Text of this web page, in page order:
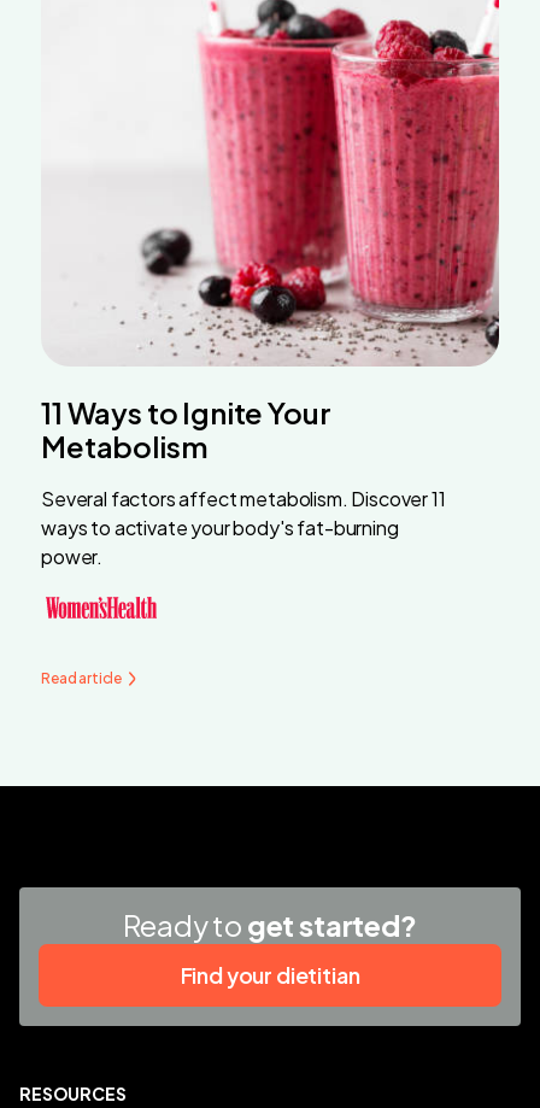
11 Ways to Ignite Your
Metabolism
Several factors affect metabolism. Discover 11
ways to activate your body's fat-burning
power.
Read article
Ready to get started?
Find your dietitian
RESOURCES